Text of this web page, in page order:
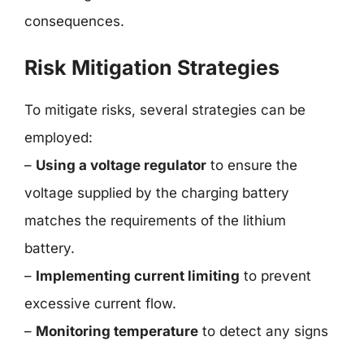
consequences.
Risk Mitigation Strategies
To mitigate risks, several strategies can be
employed:
– Using a voltage regulator to ensure the
voltage supplied by the charging battery
matches the requirements of the lithium
battery.
– Implementing current limiting to prevent
excessive current flow.
– Monitoring temperature to detect any signs